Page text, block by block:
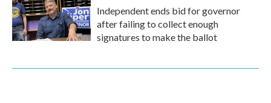
Independent ends bid for governor
after failing to collect enough
signatures to make the ballot